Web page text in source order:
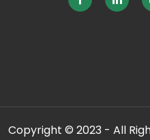
Copyright © 2023 - All